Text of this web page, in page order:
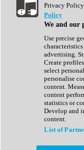
Show All
Complete
Drum Machine
Expansion Packs
Generator
Groovebox
Kontakt
Maschine
Reaktor Ensemble
Sampler
Synth Presets
Virtual
Privacy
Policy
We and our
Use precise
advertising.
Create
select
personalise
content.
content
statistics or
Develop and
content.
List of